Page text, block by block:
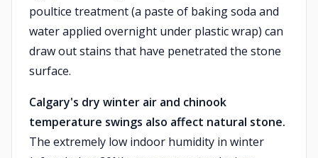
poultice treatment (a paste of baking soda and
water applied overnight under plastic wrap) can
draw out stains that have penetrated the stone
surface.
Calgary's dry winter air and chinook
temperature swings also affect natural stone.
The extremely low indoor humidity in winter